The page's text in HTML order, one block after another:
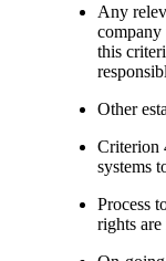
Any
this
Other
Criterion
systems
Process
rights are